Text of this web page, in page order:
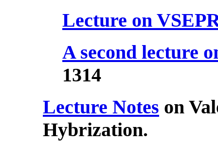
Lecture on
A second lecture
1314
Lecture Notes on
Hybrization.